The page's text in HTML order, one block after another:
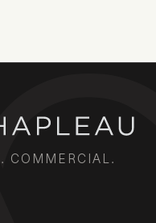
COMMERCIAL.